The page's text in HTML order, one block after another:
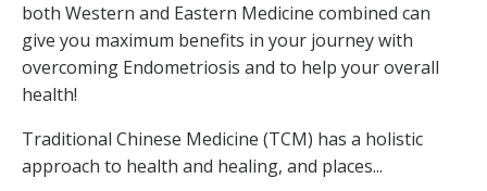
both Western and Eastern Medicine combined can
give you maximum benefits in your journey with
overcoming Endometriosis and to help your overall
health!
Traditional Chinese Medicine (TCM) has a holistic
approach to health and healing, and places...